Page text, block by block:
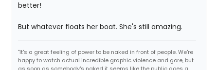
better!
But whatever floats her boat. She's still amazing.
"It's a great feeling of power to be naked in front of people. We're
happy to watch actual incredible graphic violence and gore, but